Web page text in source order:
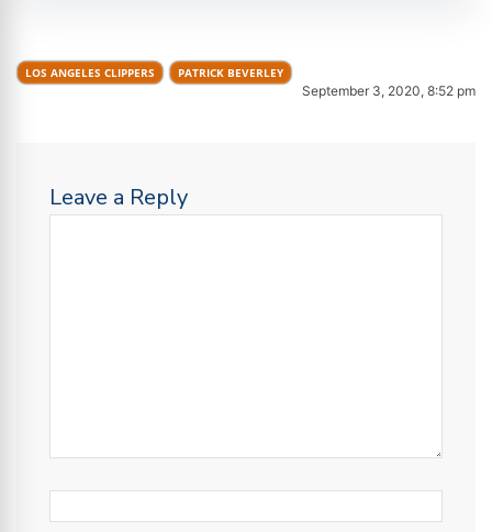
LOS ANGELES CLIPPERS PATRICK BEVERLEY
September 3, 2020, 8:52 pm
Leave a Reply